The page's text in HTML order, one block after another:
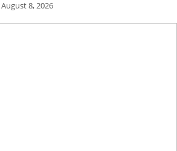
August 8, 2026